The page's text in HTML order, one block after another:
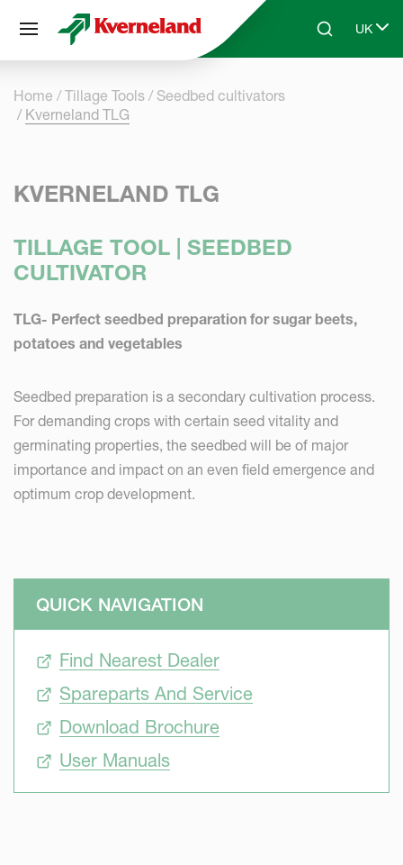
Skip to main contentSearchUK
Select
Home Tillage Tools
Seedbed cultivators
Kverneland TLG
KVERNELAND TLG
TILLAGE TOOL | SEEDBED
CULTIVATOR
TLG- Perfect seedbed preparation for sugar beets,
potatoes and vegetables
Seedbed preparation is a secondary cultivation process.
For demanding crops with certain seed vitality and
germinating properties, the seedbed will be of major
importance and impact on an even field emergence and
optimum crop development.
QUICK NAVIGATION
Find Nearest Dealer
Spareparts And Service
Download Brochure
User Manuals
Cookies management panel